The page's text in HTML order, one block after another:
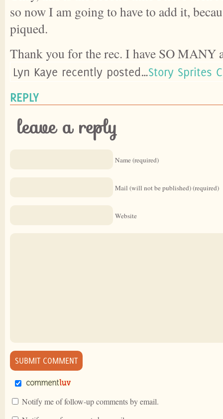
so now I am going to have to add it,
piqued.
Thank you for the rec. I have SO MANY
Lyn Kaye recently posted…Story Sprites
REPLY
leave a reply
Name (required)
Mail (will not be published) (required)
Website
Notify me of follow-up comments by email.